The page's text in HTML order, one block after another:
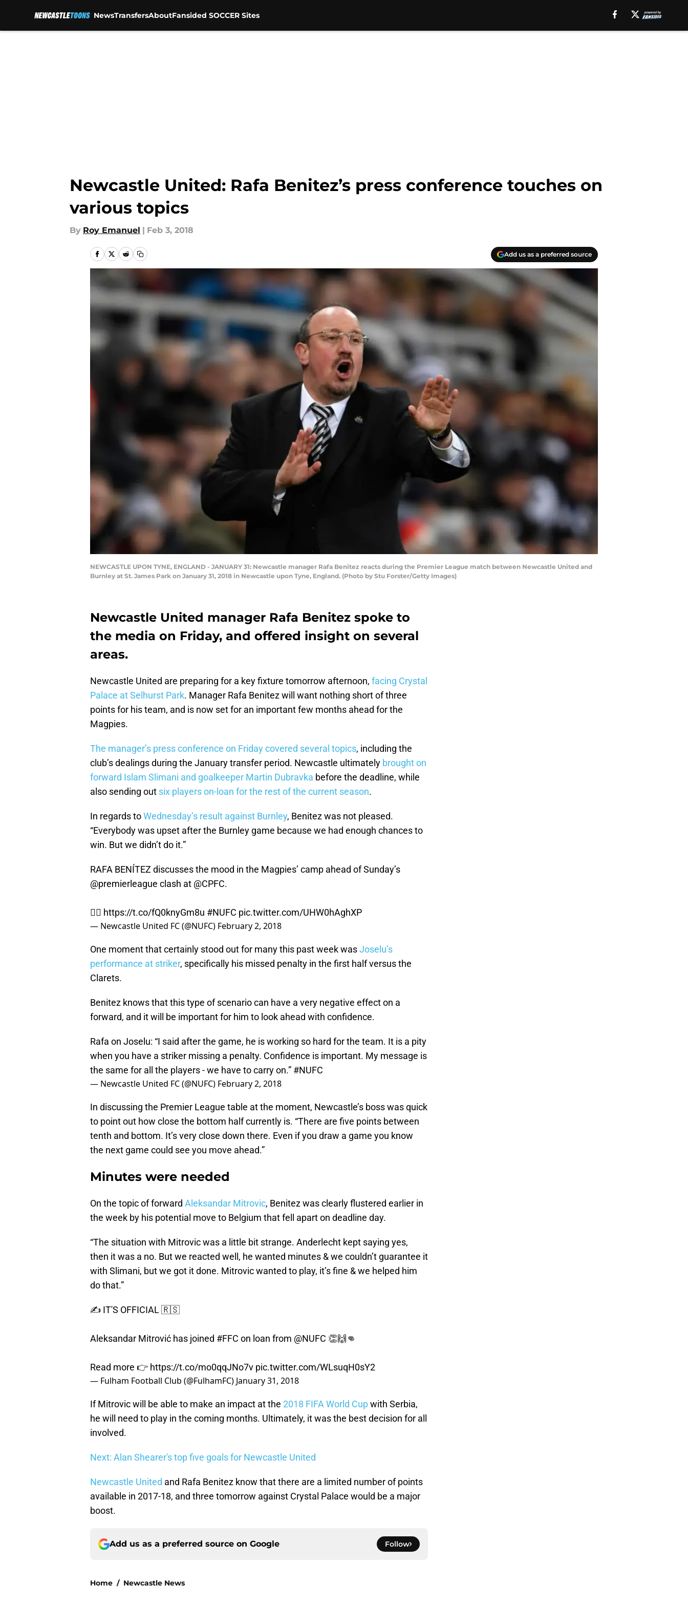
NewsTransfersAboutFansided SOCCER Sites
Newcastle United: Rafa Benitez’s press conference touches on
various topics
By Roy Emanuel | Feb 3, 2018
Add us as a preferred source
NEWCASTLE UPON TYNE, ENGLAND - JANUARY 31: Newcastle manager Rafa Benitez reacts during the Premier League match between Newcastle United and
Burnley at St. James Park on January 31, 2018 in Newcastle upon Tyne, England. (Photo by Stu Forster/Getty Images)
Newcastle United manager Rafa Benitez spoke to
the media on Friday, and offered insight on several
areas.
Newcastle United are preparing for a key fixture tomorrow afternoon, facing Crystal
Palace at Selhurst Park. Manager Rafa Benitez will want nothing short of three
points for his team, and is now set for an important few months ahead for the
Magpies.
The manager’s press conference on Friday covered several topics, including the
club’s dealings during the January transfer period. Newcastle ultimately brought on
forward Islam Slimani and goalkeeper Martin Dubravka before the deadline, while
also sending out six players on-loan for the rest of the current season.
In regards toWednesday’s result against Burnley, Benitez was not pleased.
“Everybody was upset after the Burnley game because we had enough chances to
win. But we didn’t do it.”
RAFA BENÍTEZ discusses the mood in the Magpies’ camp ahead of Sunday’s
@premierleague clash at @CPFC.
👉🏽 https://t.co/fQ0knyGm8u #NUFC pic.twitter.com/UHW0hAghXP
— Newcastle United FC (@NUFC) February 2, 2018
One moment that certainly stood out for many this past week wasJoselu’s
performance at striker, specifically his missed penalty in the first half versus the
Clarets.
Benitez knows that this type of scenario can have a very negative effect on a
forward, and it will be important for him to look ahead with confidence.
Rafa on Joselu: “I said after the game, he is working so hard for the team. It is a pity
when you have a striker missing a penalty. Confidence is important. My message is
the same for all the players - we have to carry on.” #NUFC
— Newcastle United FC (@NUFC) February 2, 2018
In discussing the Premier League table at the moment, Newcastle’s boss was quick
to point out how close the bottom half currently is. “There are five points between
tenth and bottom. It’s very close down there. Even if you draw a game you know
the next game could see you move ahead.”
Minutes were needed
On the topic of forward Aleksandar Mitrovic, Benitez was clearly flustered earlier in
the week by his potential move to Belgium that fell apart on deadline day.
“The situation with Mitrovic was a little bit strange. Anderlecht kept saying yes,
then it was a no. But we reacted well, he wanted minutes & we couldn’t guarantee it
with Slimani, but we got it done. Mitrovic wanted to play, it’s fine & we helped him
do that.”
✍️ IT'S OFFICIAL 🇷🇸
Aleksandar Mitrović has joined #FFC on loan from @NUFC 👏🙌👊
Read more 👉 https://t.co/mo0qqJNo7v pic.twitter.com/WLsuqH0sY2
— Fulham Football Club (@FulhamFC) January 31, 2018
If Mitrovic will be able to make an impact at the 2018 FIFA World Cupwith Serbia,
he will need to play in the coming months. Ultimately, it was the best decision for all
involved.
Next: Alan Shearer's top five goals for Newcastle United
Newcastle United and Rafa Benitez know that there are a limited number of points
available in 2017-18, and three tomorrow against Crystal Palace would be a major
boost.
Add us as a preferred source on Google Follow
Home / Newcastle News